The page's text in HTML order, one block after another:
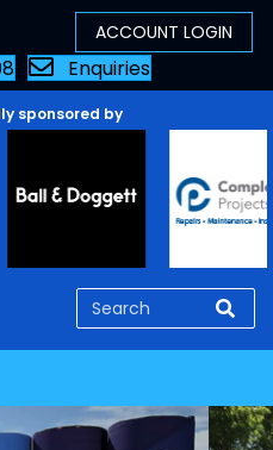
Enquiries
sponsored by